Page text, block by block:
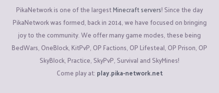
PikaNetwork is one of the largestMinecraft servers! Since the day
PikaNetwork was formed, back in 2014, we have focused on bringing
joy to the community. We offer many game modes, these being
BedWars, OneBlock, KitPvP, OP Factions, OP Lifesteal, OP Prison, OP
SkyBlock, Practice, SkyPvP, Survival and SkyMines!
Come play at: play.pika-network.net